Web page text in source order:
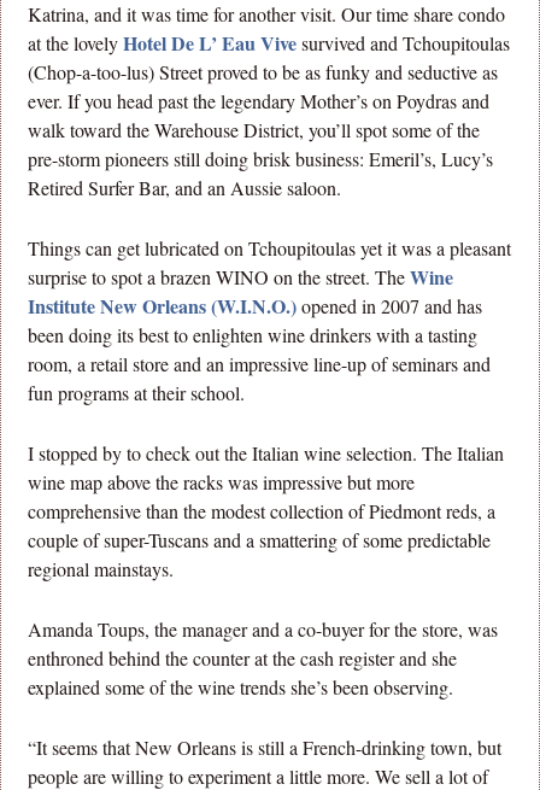
Katrina, and it was time for another visit. Our time share condo
at the lovelyHotel De L’ Eau Vivesurvived and Tchoupitoulas
(Chop-a-too-lus) Street proved to be as funky and seductive as
ever. If you head past the legendary Mother’s on Poydras and
walk toward the Warehouse District, you’ll spot some of the
pre-storm pioneers still doing brisk business: Emeril’s, Lucy’s
Retired Surfer Bar, and an Aussie saloon.
Things can get lubricated on Tchoupitoulas yet it was a pleasant
surprise to spot a brazen WINO on the street. TheWine
Institute New Orleans (W.I.N.O.)opened in 2007 and has
been doing its best to enlighten wine drinkers with a tasting
room, a retail store and an impressive line-up of seminars and
fun programs at their school.
I stopped by to check out the Italian wine selection. The Italian
wine map above the racks was impressive but more
comprehensive than the modest collection of Piedmont reds, a
couple of super-Tuscans and a smattering of some predictable
regional mainstays.
Amanda Toups, the manager and a co-buyer for the store, was
enthroned behind the counter at the cash register and she
explained some of the wine trends she’s been observing.
“It seems that New Orleans is still a French-drinking town, but
people are willing to experiment a little more. We sell a lot of